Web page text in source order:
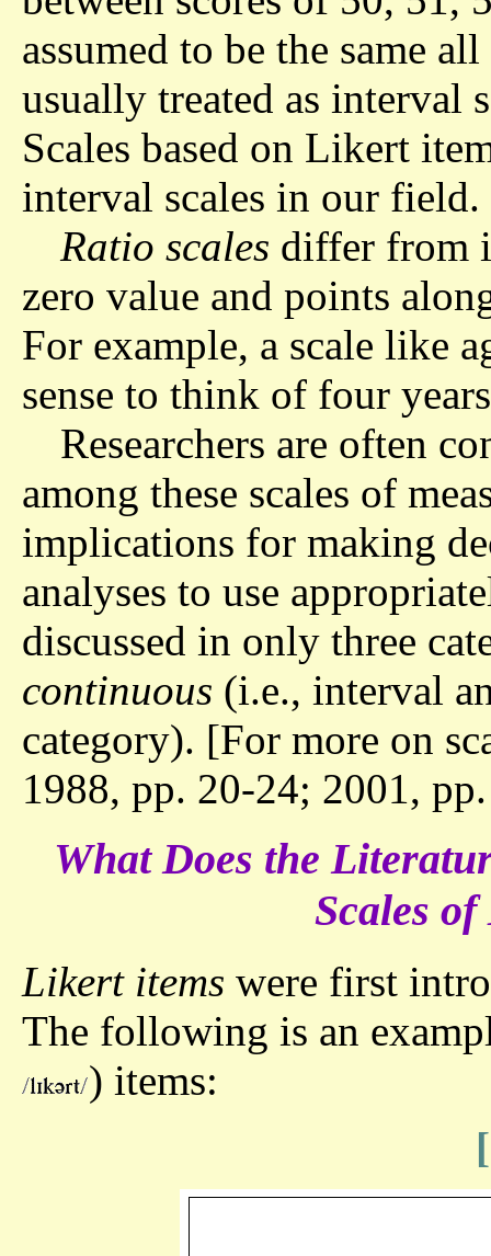
assumed to be the same
usually treated as interval
Scales based on Likert
interval scales in our field.
Ratio scales differ from
zero value and points
For example, a scale like
sense to think of four
Researchers are often
among these scales of
implications for making
analyses to use
discussed in only three
continuous (i.e., interval
category). [For more on
1988, pp. 20-24; 2001,
What Does the
Scales
Likert items were first
The following is an
) items: